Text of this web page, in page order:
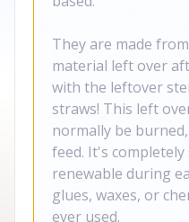
They are made
material left over
with the leftover
straws! This left
normally be
feed. It's
renewable during
glues, waxes, or
ever used.